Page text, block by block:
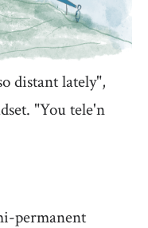
distant lately",
"You tele'n
permanent